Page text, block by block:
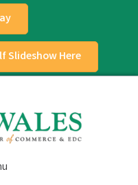
Slideshow Here